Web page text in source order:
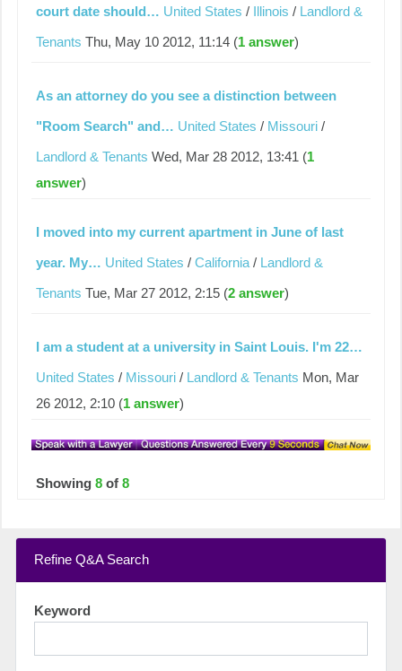
court date should… United States / Illinois / Landlord &
Tenants Thu, May 10 2012, 11:14 (1 answer)
As an attorney do you see a distinction between
"Room Search" and… United States / Missouri /
Landlord & Tenants Wed, Mar 28 2012, 13:41 (1
answer)
I moved into my current apartment in June of last
year. My… United States /California / Landlord &
Tenants Tue, Mar 27 2012, 2:15 (2 answer)
I am a student at a university in Saint Louis. I'm 22…
United States / Missouri / Landlord & Tenants Mon, Mar
26 2012, 2:10 (1 answer)
Showing8 of 8
Refine Q&A Search
Keyword